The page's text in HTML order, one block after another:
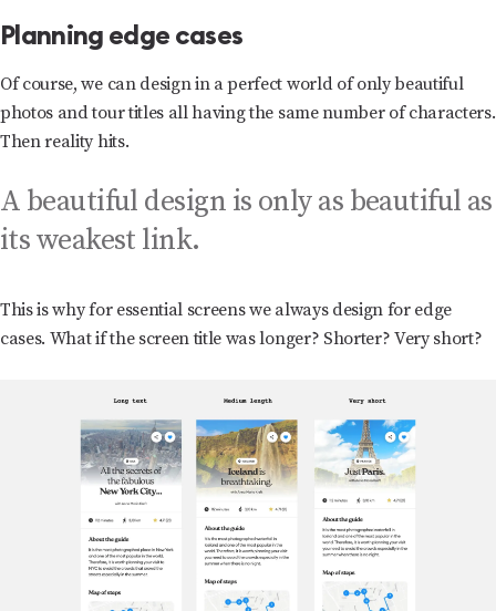
Planning edge cases
Of course, we can design in a perfect world of only beautiful
photos and tour titles all having the same number of characters.
Then reality hits.
A beautiful design is only as beautiful as
its weakest link.
This is why for essential screens we always design for edge
cases. What if the screen title was longer? Shorter? Very short?